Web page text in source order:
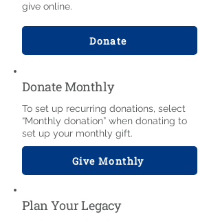
give online.
Donate
Donate Monthly
To set up recurring donations, select
“Monthly donation” when donating to
set up your monthly gift.
Give Monthly
Plan Your Legacy